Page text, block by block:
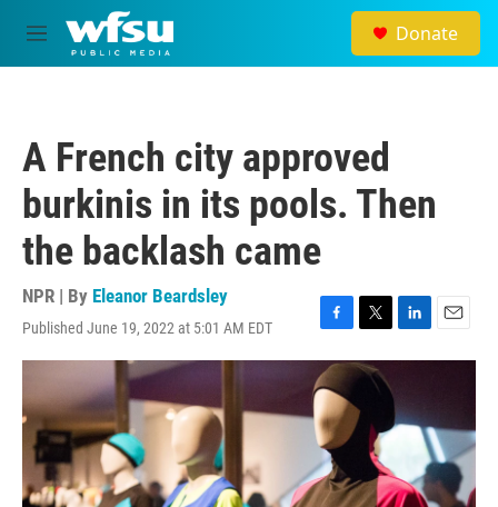
Skip to main content
M
e
Donate
A French city approved
burkinis in its pools. Then
the backlash came
NPR | By Eleanor Beardsley
Published June 19, 2022 at 5:01 AM EDT
F
a
c
e
b
o
o
k
T
w
i
t
L
i
e
n
E
m
l